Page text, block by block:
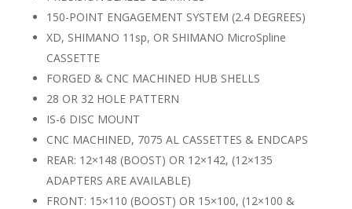
150-POINT ENGAGEMENT SYSTEM (2.4 DEGREES)
XD, SHIMANO 11sp, OR SHIMANO MicroSpline
CASSETTE
FORGED & CNC MACHINED HUB SHELLS
28 OR 32 HOLE PATTERN
IS-6 DISC MOUNT
CNC MACHINED, 7075 AL CASSETTES & ENDCAPS
REAR: 12×148 (BOOST) OR 12×142, (12×135
ADAPTERS ARE AVAILABLE)
FRONT: 15×110 (BOOST) OR 15×100, (12×100 &